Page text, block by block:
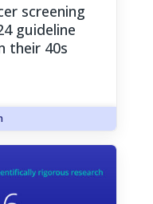
screening
guideline
their 40s